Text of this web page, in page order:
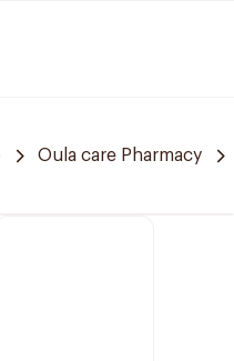
Oula care Pharmacy